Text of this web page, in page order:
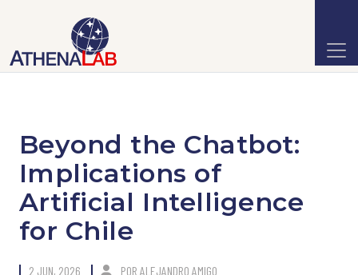
Beyond the Chatbot:
Implications of
Artificial Intelligence
for Chile
2 JUN, 2026 POR ALEJANDRO AMIGO